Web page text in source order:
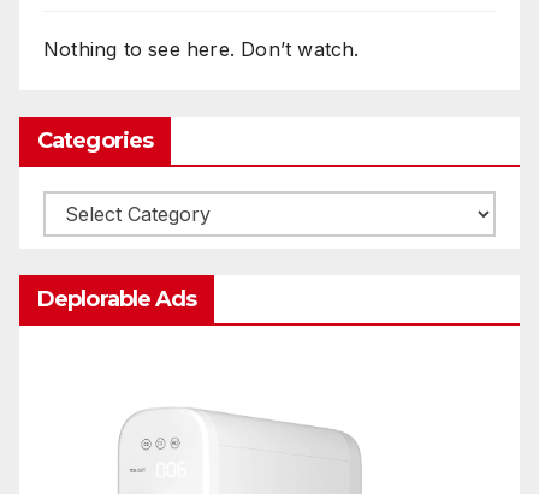
Nothing to see here. Don’t watch.
Categories
Categories
Deplorable Ads